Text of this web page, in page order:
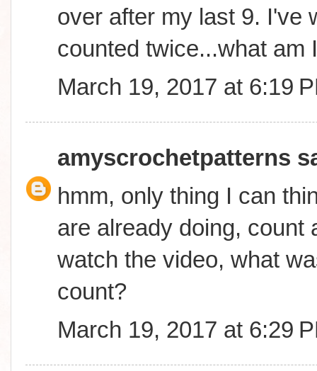
over after my last 9. I've
counted twice...what am
March 19, 2017 at 6:19
amyscrochetpatterns
hmm, only thing I can
are already doing, count
watch the video, what
count?
March 19, 2017 at 6:29